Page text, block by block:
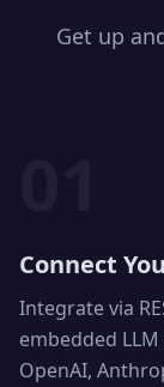
Get up
Connect
Integrate via
embedded
OpenAI,